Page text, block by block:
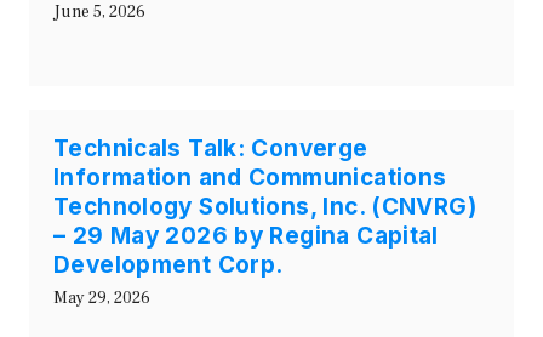
June 5, 2026
Technicals Talk: Converge
Information and Communications
Technology Solutions, Inc. (CNVRG)
– 29 May 2026 by Regina Capital
Development Corp.
May 29, 2026